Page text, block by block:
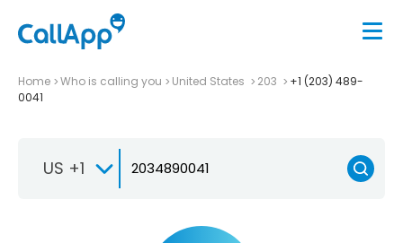
Home Who is calling you United States 203
+1 (203) 489-
0041
US +1